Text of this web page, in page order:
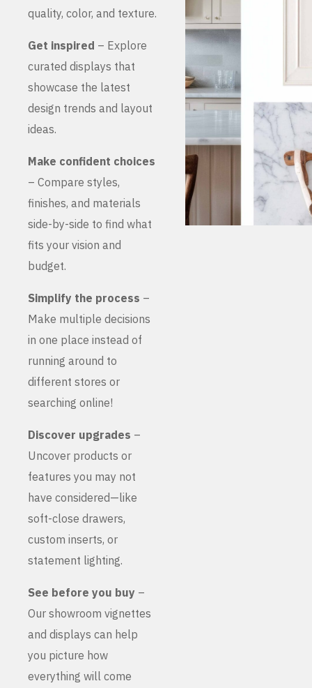
quality, color, and texture.
Get inspired – Explore
curated displays that
showcase the latest
design trends and layout
ideas.
Make confident choices
– Compare styles,
finishes, and materials
side-by-side to find what
fits your vision and
budget.
Simplify the process –
Make multiple decisions
in one place instead of
running around to
different stores or
searching online!
Discover upgrades –
Uncover products or
features you may not
have considered—like
soft-close drawers,
custom inserts, or
statement lighting.
See before you buy –
Our showroom vignettes
and displays can help
you picture how
everything will come